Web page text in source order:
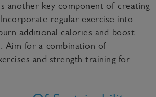
another key component of creating
regular exercise into
additional calories and boost
Aim for a combination of
and strength training for